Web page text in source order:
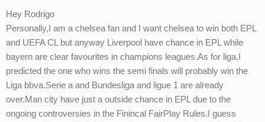
Hey Rodrigo
Personally,I am a chelsea fan and I want chelsea to win both EPL
and UEFA CL but anyway Liverpool have chance in EPL while
bayern are clear favourites in champions leagues.As for liga,I
predicted the one who wins the semi finals will probably win the
Liga bbva.Serie a and Bundesliga and ligue 1 are already
over.Man city have just a outside chance in EPL due to the
ongoing controversies in the Finincal FairPlay Rules.I guess